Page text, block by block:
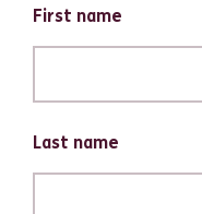
First name
Last name